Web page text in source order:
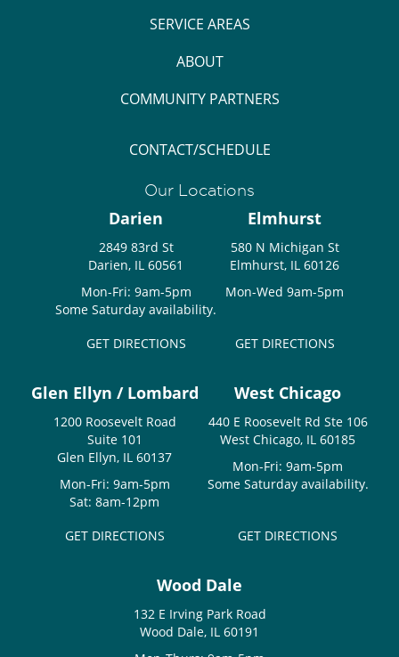
SERVICE AREAS
ABOUT
COMMUNITY PARTNERS
CONTACT/SCHEDULE
Our Locations
Darien
2849 83rd St
Darien, IL 60561
Mon-Fri: 9am-5pm
Some Saturday availability.
GET DIRECTIONS
Elmhurst
580 N Michigan St
Elmhurst, IL 60126
Mon-Wed 9am-5pm
GET DIRECTIONS
Glen Ellyn / Lombard
1200 Roosevelt Road
Suite 101
Glen Ellyn, IL 60137
Mon-Fri: 9am-5pm
Sat: 8am-12pm
GET DIRECTIONS
West Chicago
440 E Roosevelt Rd Ste 106
West Chicago, IL 60185
Mon-Fri: 9am-5pm
Some Saturday availability.
GET DIRECTIONS
Wood Dale
132 E Irving Park Road
Wood Dale, IL 60191